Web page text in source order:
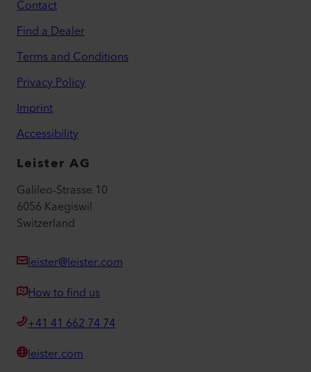
Contact
Find a Dealer
Terms and Conditions
Privacy Policy
Imprint
Accessibility
Leister AG
Galileo-Strasse 10
6056 Kaegiswil
Switzerland
leister@leister.com
How to find us
+41 41 662 74 74
leister.com